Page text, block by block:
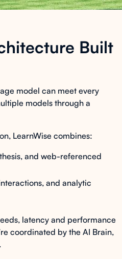
Built
model can meet every
models through a
LearnWise combines:
and web-referenced
and analytic
latency and performance
coordinated by the AI Brain,